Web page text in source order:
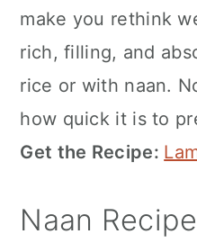
make you rethink
rich, filling, and
rice or with naan.
how quick it is to
Get the Recipe:
Naan Recipe